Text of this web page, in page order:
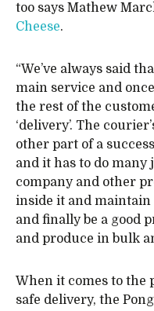
too says Mathew
Cheese.
“We’ve always said
main service and
the rest of the
‘delivery’. The
other part of a
and it has to do many
company and other
inside it and
and finally be a good
and produce in bulk
When it comes to the
safe delivery, the